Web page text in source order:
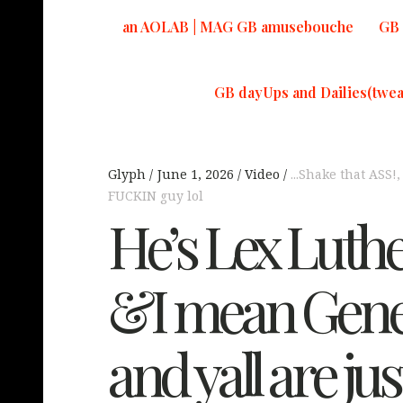
an AOLAB | MAG GB amusebouche
GB dayUps and
Glyph June 1, 2026 Video ...Shake that ASS!,
FUCKIN guy lol
He’s Lex
&I mean
and yall are